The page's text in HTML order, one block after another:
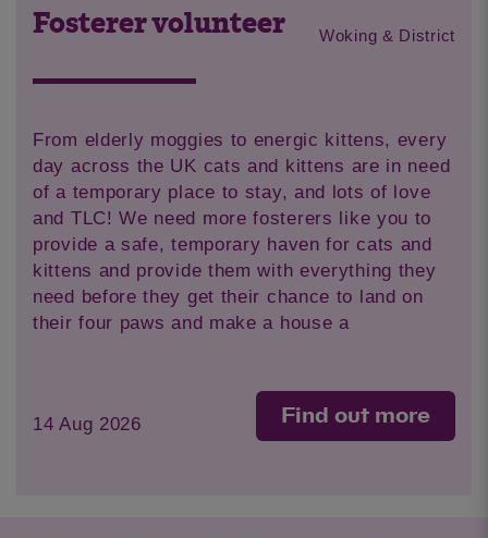
Fosterer volunteer Woking & District
From elderly moggies to energic kittens, every
day across the UK cats and kittens are in need
of a temporary place to stay, and lots of love
and TLC! We need more fosterers like you to
provide a safe, temporary haven for cats and
kittens and provide them with everything they
need before they get their chance to land on
their four paws and make a house a
14 Aug 2026 Find out more